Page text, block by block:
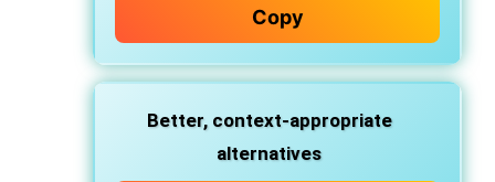
Copy
Better, context-appropriate
alternatives